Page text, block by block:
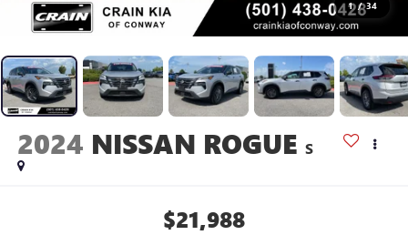
1 / 34
2024 NISSAN ROGUE S
$21,988